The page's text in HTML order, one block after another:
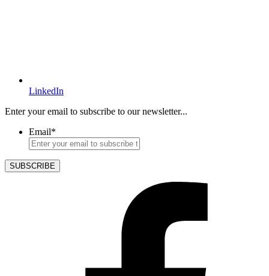
LinkedIn
Enter your email to subscribe to our newsletter...
Email*